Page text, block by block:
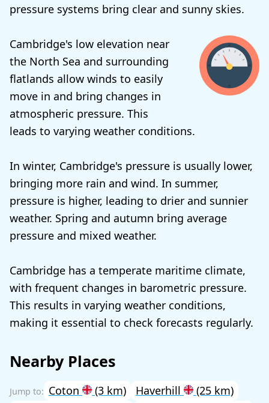
pressure systems bring clear and sunny skies.
Cambridge's low elevation near
the North Sea and surrounding
flatlands allow winds to easily
move in and bring changes in
atmospheric pressure. This
leads to varying weather conditions.
In winter, Cambridge's pressure is usually lower,
bringing more rain and wind. In summer,
pressure is higher, leading to drier and sunnier
weather. Spring and autumn bring average
pressure and mixed weather.
Cambridge has a temperate maritime climate,
with frequent changes in barometric pressure.
This results in varying weather conditions,
making it essential to check forecasts regularly.
Nearby Places
Coton (3 km) Haverhill (25 km)